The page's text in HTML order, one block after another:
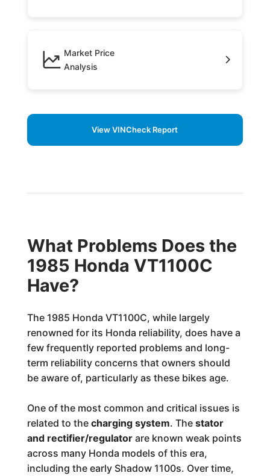
Market Price
Analysis
View VINCheck Report
What Problems Does the
1985 Honda VT1100C
Have?
The 1985 Honda VT1100C, while largely
renowned for its Honda reliability, does have a
few frequently reported problems and long-
term reliability concerns that owners should
be aware of, particularly as these bikes age.
One of the most common and critical issues is
related to the charging system. The stator
and rectifier/regulatorare known weak points
across many Honda models of this era,
including the early Shadow 1100s. Over time,